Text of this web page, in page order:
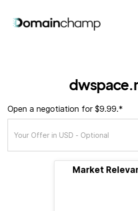
Open a negotiation for $9.99.*
Market